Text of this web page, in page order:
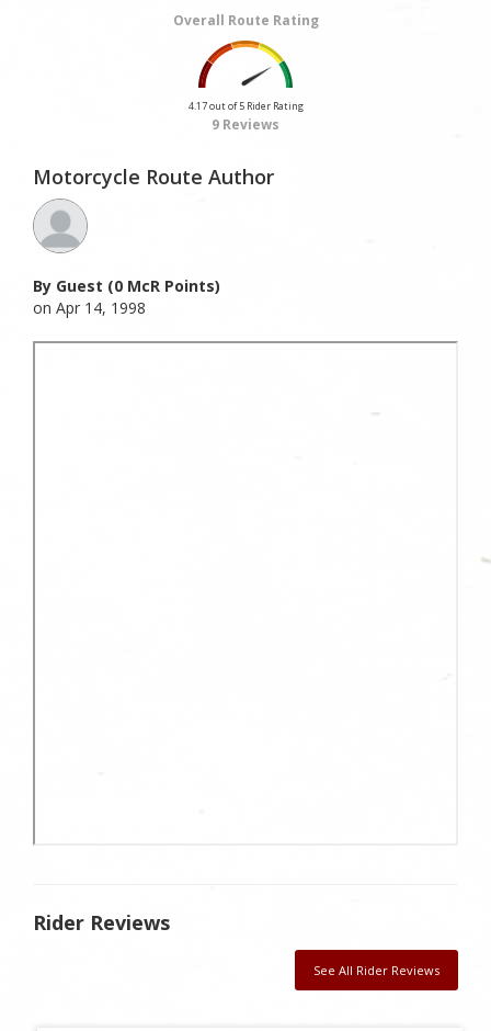
Overall Route Rating
4.17 out of 5 Rider Rating
9 Reviews
Motorcycle Route Author
By Guest (0 McR Points)
on Apr 14, 1998
Rider Reviews
See All Rider Reviews